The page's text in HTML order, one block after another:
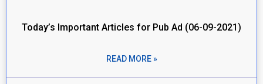
Today’s Important Articles for Pub Ad (06-09-2021)
READ MORE »